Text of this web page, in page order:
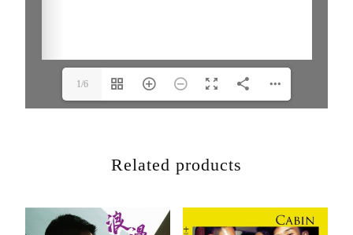
1/6
Related products